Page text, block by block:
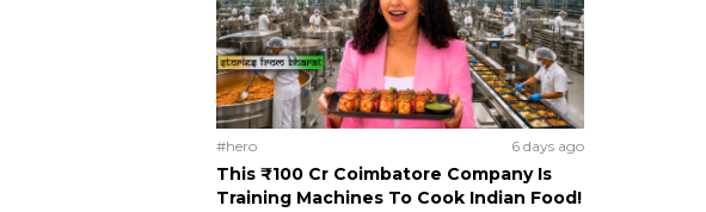
#hero 6 days ago
This ₹100 Cr Coimbatore Company Is
Training Machines To Cook Indian Food!